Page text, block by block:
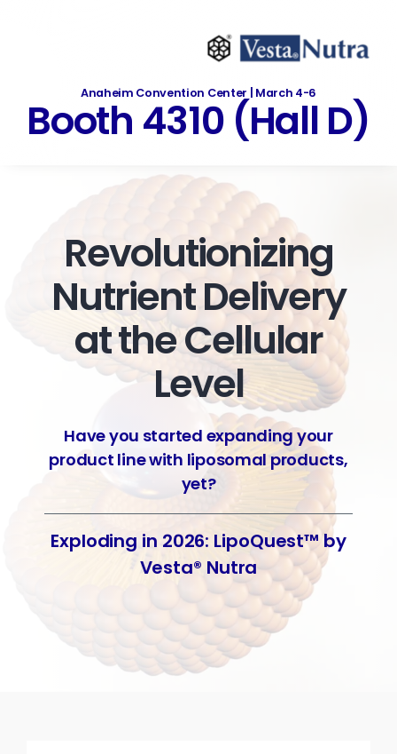
Anaheim Convention Center | March 4-6
Booth 4310 (Hall D)
Revolutionizing
Nutrient Delivery
at the Cellular
Level
Have you started expanding your
product line with liposomal products,
yet?
Exploding in 2026: LipoQuest™ by
Vesta® Nutra